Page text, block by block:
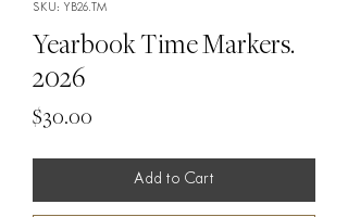
SKU: YB26.TM
Yearbook Time Markers.
2026
$30.00
Add to Cart